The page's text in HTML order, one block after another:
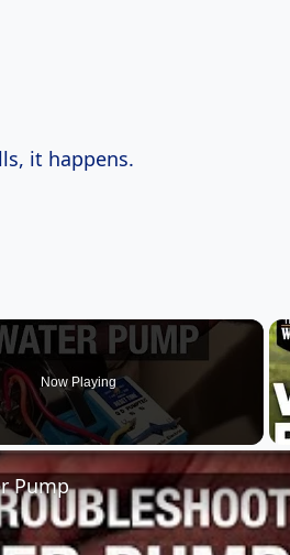
it happens.
Now Playing
Pump